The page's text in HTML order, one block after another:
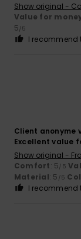
Show original -
Value for
5/5
I
Client anonyme
Excellent value
Show original -
Comfort: 5/5
Material: 5 /5
I